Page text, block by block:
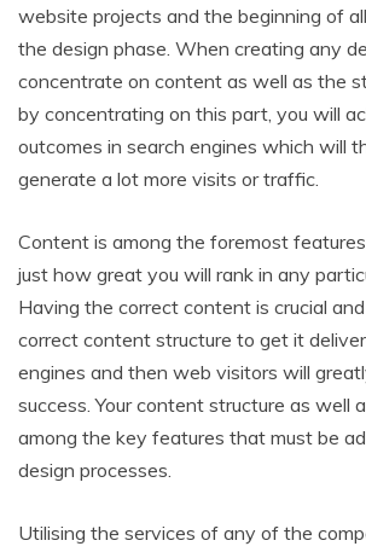
website projects and the beginning of
the design phase. When creating any
concentrate on content as well as the
by concentrating on this part, you will
outcomes in search engines which will
generate a lot more visits or traffic.
Content is among the foremost
just how great you will rank in any
Having the correct content is crucial
correct content structure to get it
engines and then web visitors will
success. Your content structure as well
among the key features that must be
design processes.
Utilising the services of any of the